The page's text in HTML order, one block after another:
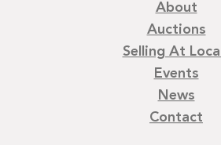
About
Auctions
Selling At
Events
News
Contact